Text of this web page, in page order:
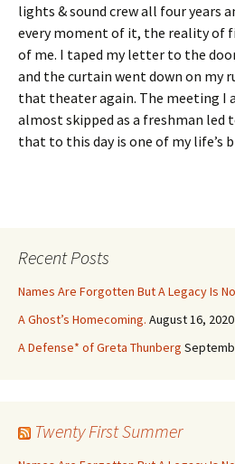
lights & sound crew all four years
every moment of it, the reality of
of me. I taped my letter to the
and the curtain went down on my
that theater again. The meeting I
almost skipped as a freshman led
that to this day is one of my life’s
Recent Posts
Names Are Forgotten But A Legacy Is
A Ghost’s Homecoming. August 16, 2020
A Defense* of Greta Thunberg
Twenty First Summer